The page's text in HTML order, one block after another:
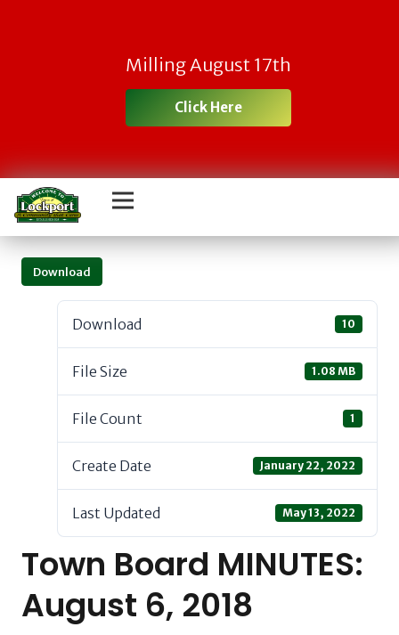
Milling August 17th
Click Here
Download
Download 10
File Size 1.08 MB
File Count 1
Create Date January 22, 2022
Last Updated May 13, 2022
Town Board MINUTES:
August 6, 2018